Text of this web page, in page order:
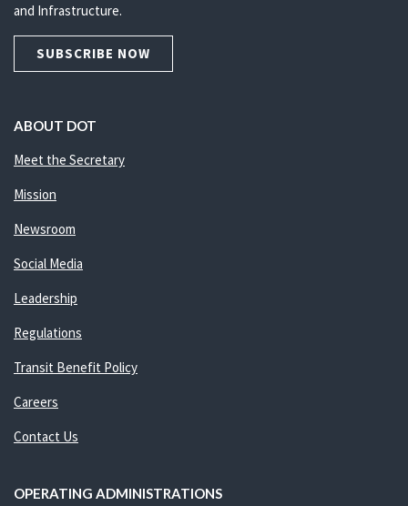
and Infrastructure.
SUBSCRIBE NOW
ABOUT DOT
Meet the Secretary
Mission
Newsroom
Social Media
Leadership
Regulations
Transit Benefit Policy
Careers
Contact Us
OPERATING ADMINISTRATIONS